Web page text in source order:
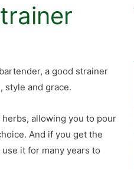
a good strainer
style and grace.
allowing you to pour
And if you get the
it for many years to